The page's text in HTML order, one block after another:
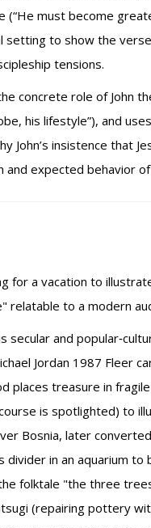
(“He must become
to show the
tensions.
concrete role of John
his lifestyle”), and
insistence that
and expected behavior
for a vacation to
relatable to a modern
secular and
Jordan 1987 Fleer
treasure in
is spotlighted) to
Bosnia, later
in an aquarium to
folktale "the three
(repairing pottery